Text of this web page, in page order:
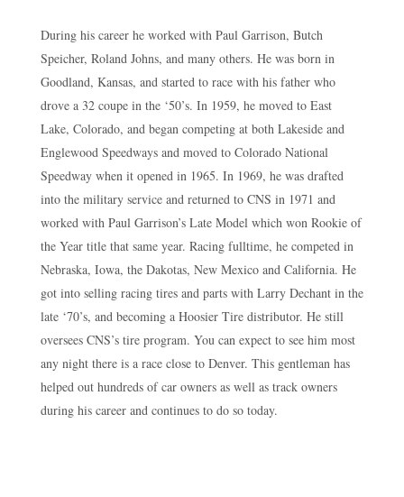
During his career he worked with Paul Garrison, Butch
Speicher, Roland Johns, and many others. He was born in
Goodland, Kansas, and started to race with his father who
drove a 32 coupe in the ‘50’s. In 1959, he moved to East
Lake, Colorado, and began competing at both Lakeside and
Englewood Speedways and moved to Colorado National
Speedway when it opened in 1965. In 1969, he was drafted
into the military service and returned to CNS in 1971 and
worked with Paul Garrison’s Late Model which won Rookie of
the Year title that same year. Racing fulltime, he competed in
Nebraska, Iowa, the Dakotas, New Mexico and California. He
got into selling racing tires and parts with Larry Dechant in the
late ‘70’s, and becoming a Hoosier Tire distributor. He still
oversees CNS’s tire program. You can expect to see him most
any night there is a race close to Denver. This gentleman has
helped out hundreds of car owners as well as track owners
during his career and continues to do so today.